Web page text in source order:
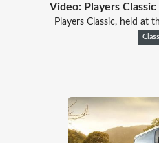
Video: Players
Players Classic, held at